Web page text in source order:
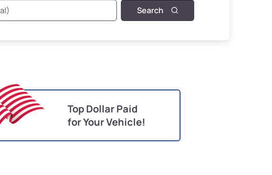
Search
Top Dollar Paid
for Your Vehicle!